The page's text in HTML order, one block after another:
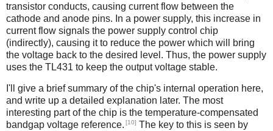
transistor conducts, causing current flow between the
cathode and anode pins. In a power supply, this increase in
current flow signals the power supply control chip
(indirectly), causing it to reduce the power which will bring
the voltage back to the desired level. Thus, the power supply
uses the TL431 to keep the output voltage stable.
I'll give a brief summary of the chip's internal operation here,
and write up a detailed explanation later. The most
interesting part of the chip is the temperature-compensated
bandgap voltage reference. [10] The key to this is seen by